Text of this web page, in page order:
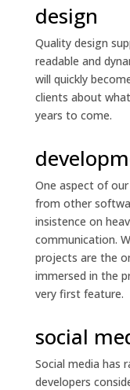
design
Quality design
readable and
will quickly
clients about
years to come.
One aspect of
from other
insistence on
communication.
projects are the
immersed in the
very first feature.
social
Social media has
developers